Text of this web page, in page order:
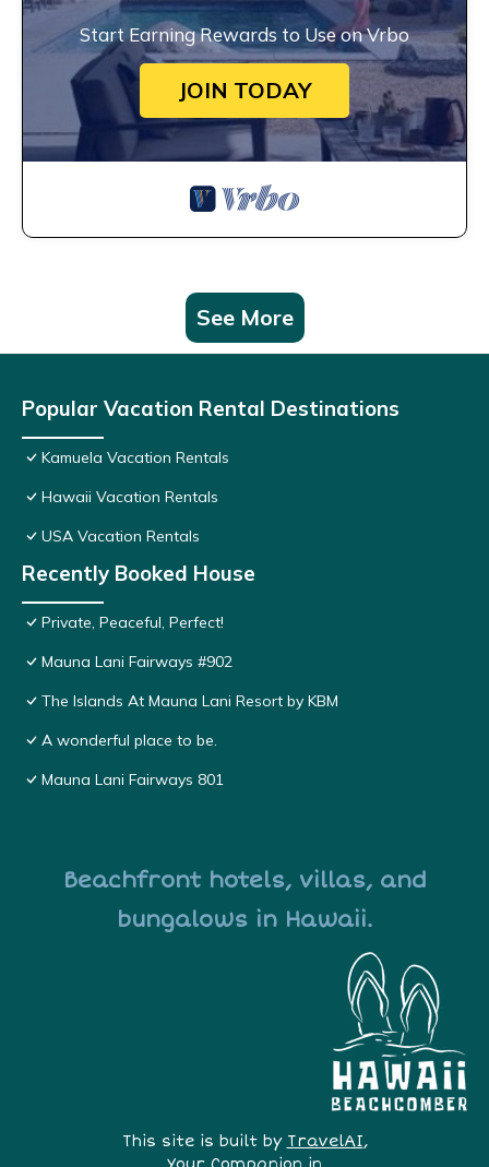
Start Earning Rewards to Use on Vrbo
JOIN TODAY
See More
Popular Vacation Rental Destinations
Kamuela Vacation Rentals
Hawaii Vacation Rentals
USA Vacation Rentals
Recently Booked House
Private, Peaceful, Perfect!
Mauna Lani Fairways #902
The Islands At Mauna Lani Resort by KBM
A wonderful place to be.
Mauna Lani Fairways 801
Beachfront hotels, villas, and
bungalows in Hawaii.
This site is built by TravelAI,